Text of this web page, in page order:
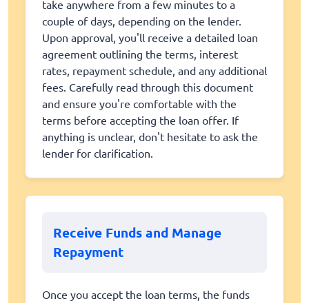
take anywhere from a few minutes to a
couple of days, depending on the lender.
Upon approval, you'll receive a detailed loan
agreement outlining the terms, interest
rates, repayment schedule, and any additional
fees. Carefully read through this document
and ensure you're comfortable with the
terms before accepting the loan offer. If
anything is unclear, don't hesitate to ask the
lender for clarification.
Receive Funds and Manage
Repayment
Once you accept the loan terms, the funds